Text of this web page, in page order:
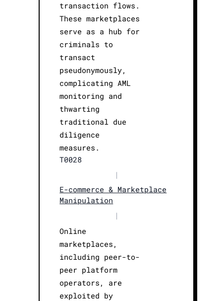
transaction flows.
These marketplaces
serve as a hub for
criminals to
transact
pseudonymously,
complicating AML
monitoring and
thwarting
traditional due
diligence
measures.
T0028
|
E-commerce & Marketplace
Manipulation
|
Online
marketplaces,
including peer-to-
peer platform
operators, are
exploited by